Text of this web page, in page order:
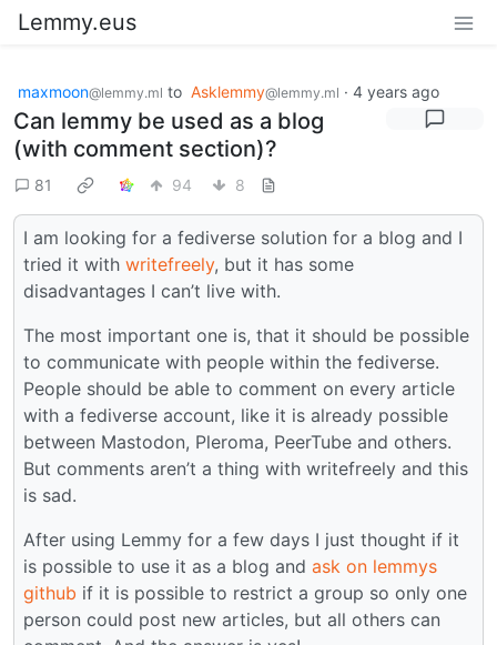
Lemmy.eus
maxmoon@lemmy.ml to Asklemmy@lemmy.ml · 4 years ago
Can lemmy be used as a blog
(with comment section)?
81 94 8
I am looking for a fediverse solution for a blog and I
tried it with writefreely, but it has some
disadvantages I can’t live with.
The most important one is, that it should be possible
to communicate with people within the fediverse.
People should be able to comment on every article
with a fediverse account, like it is already possible
between Mastodon, Pleroma, PeerTube and others.
But comments aren’t a thing with writefreely and this
is sad.
After using Lemmy for a few days I just thought if it
is possible to use it as a blog and ask on lemmys
github if it is possible to restrict a group so only one
person could post new articles, but all others can